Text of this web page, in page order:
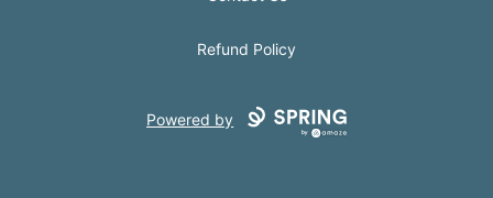
Refund Policy
Powered by